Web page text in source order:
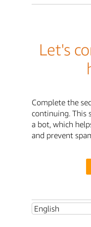
Let's
Complete the
continuing. This
a bot, which
and prevent